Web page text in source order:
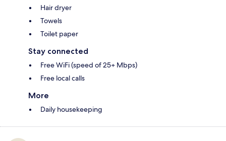
Hair dryer
Towels
Toilet paper
Stay connected
Free WiFi (speed of 25+ Mbps)
Free local calls
More
Daily housekeeping